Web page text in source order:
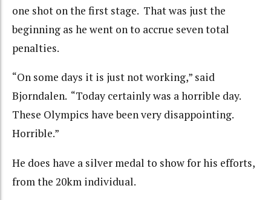
one shot on the first stage. That was just the
beginning as he went on to accrue seven total
penalties.
“On some days it is just not working,” said
Bjorndalen. “Today certainly was a horrible day.
These Olympics have been very disappointing.
Horrible.”
He does have a silver medal to show for his efforts,
from the 20km individual.